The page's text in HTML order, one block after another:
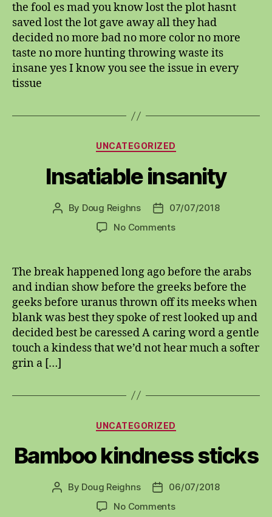
the fool es mad you know lost the plot hasnt
saved lost the lot gave away all they had
decided no more bad no more color no more
taste no more hunting throwing waste its
insane yes I know you see the issue in every
tissue
Categories
UNCATEGORIZED
Insatiable insanity
Post
By Doug Reighns
Post07/07/2018
No Commentson
The break happened long ago before the arabs
and indian show before the greeks before the
geeks before uranus thrown off its meeks when
blank was best they spoke of rest looked up and
decided best be caressed A caring word a gentle
touch a kindess that we’d not hear much a softer
grin a […]
Categories
UNCATEGORIZED
Bamboo kindness sticks
Post
By Doug Reighns
Post
date
06/07/2018
No Commentson